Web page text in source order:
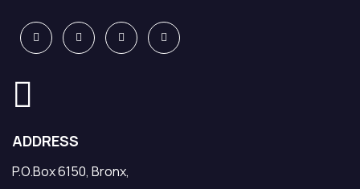
ADDRESS
P.O.Box 6150, Bronx,